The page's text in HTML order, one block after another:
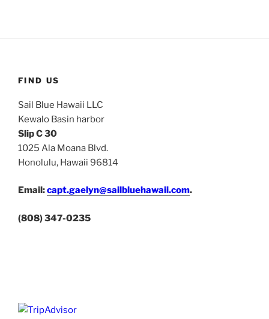
FIND US
Sail Blue Hawaii LLC
Kewalo Basin harbor
Slip C 30
1025 Ala Moana Blvd.
Honolulu, Hawaii 96814
Email:capt.gaelyn@sailbluehawaii.com.
(808) 347-0235